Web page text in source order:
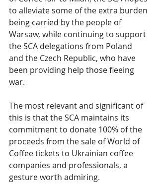
to alleviate some of the extra burden
being carried by the people of
Warsaw, while continuing to support
the SCA delegations from Poland
and the Czech Republic, who have
been providing help those fleeing
war.
The most relevant and significant of
this is that the SCA maintains its
commitment to donate 100% of the
proceeds from the sale of World of
Coffee tickets to Ukrainian coffee
companies and professionals, a
gesture worth admiring.